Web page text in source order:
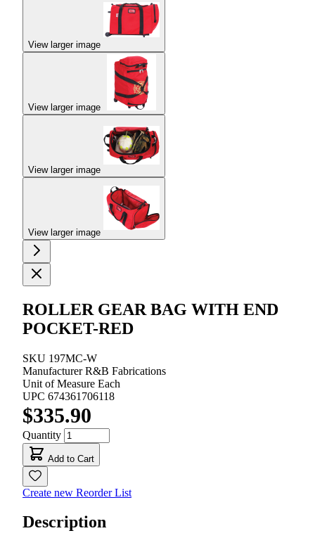
View larger image
View larger image
View larger image
View larger image
ROLLER GEAR BAG WITH END
POCKET-RED
SKU 197MC-W
ManufacturerR&B Fabrications
Unit of Measure Each
UPC 674361706118
$335.90
Quantity
Add to Cart
Create new Reorder List
Description